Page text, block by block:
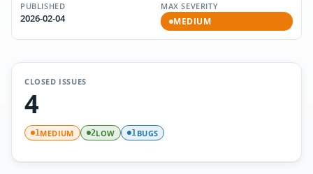
PUBLISHED
2026-02-04
MAX SEVERITY
MEDIUM
CLOSED ISSUES
4
1MEDIUM 2LOW 1BUGS